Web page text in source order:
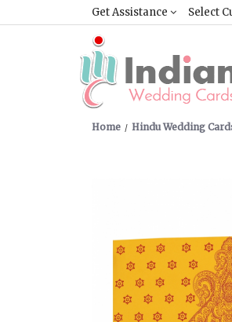
Get Assistance Select
Home Hindu Wedding